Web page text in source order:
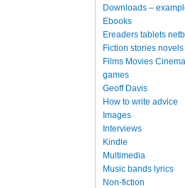
Downloads –
Ebooks
Ereaders tablets
Fiction stories novels
Films Movies
games
Geoff Davis
How to write advice
Images
Interviews
Kindle
Multimedia
Music bands lyrics
Non-fiction